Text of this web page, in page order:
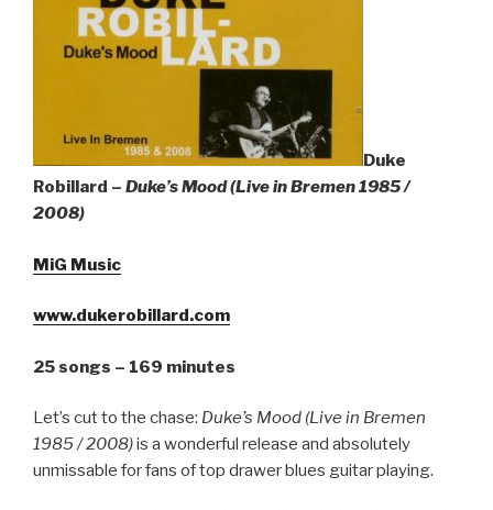
Duke
Robillard – Duke’s Mood (Live in Bremen 1985 /
2008)
MiG Music
www.dukerobillard.com
25 songs – 169 minutes
Let’s cut to the chase: Duke’s Mood (Live in Bremen
1985 / 2008)is a wonderful release and absolutely
unmissable for fans of top drawer blues guitar playing.
Sign Up